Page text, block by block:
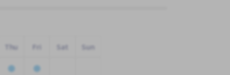
Thu Fri Sat Sun